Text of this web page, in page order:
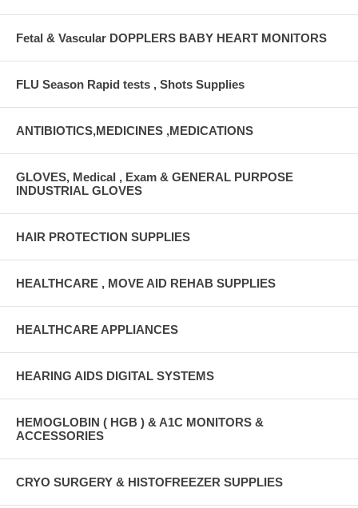
Fetal & Vascular DOPPLERS BABY HEART MONITORS
FLU Season Rapid tests , Shots Supplies
ANTIBIOTICS,MEDICINES ,MEDICATIONS
GLOVES, Medical , Exam & GENERAL PURPOSE
INDUSTRIAL GLOVES
HAIR PROTECTION SUPPLIES
HEALTHCARE , MOVE AID REHAB SUPPLIES
HEALTHCARE APPLIANCES
HEARING AIDS DIGITAL SYSTEMS
HEMOGLOBIN ( HGB ) & A1C MONITORS &
ACCESSORIES
CRYO SURGERY & HISTOFREEZER SUPPLIES